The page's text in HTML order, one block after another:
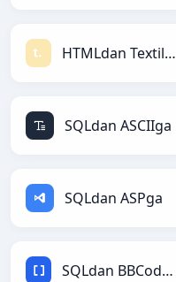
HTMLdan Textilega
SQLdan ASCIIga
SQLdan ASPga
SQLdan BBCodega